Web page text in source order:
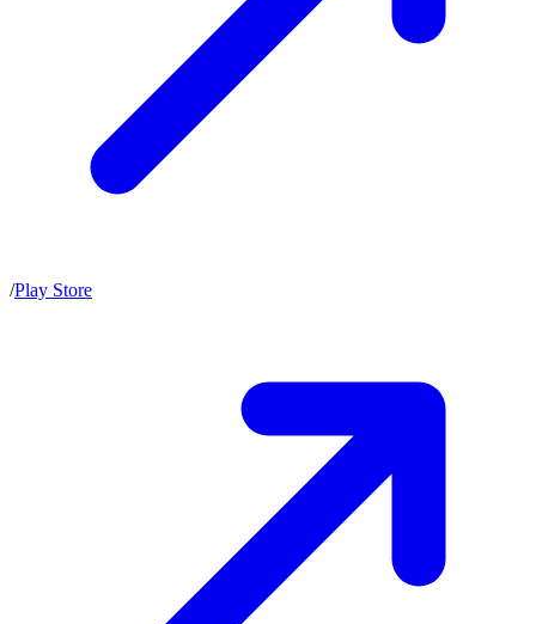
/Play Store